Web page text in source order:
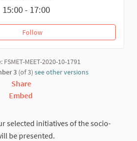
15:00 - 17:00
FollowPresentation of the selected
FSMET-MEET-2020-10-1791
3 (of 3) see other versions
Share
Embed
selected initiatives of the socio-
be presented.